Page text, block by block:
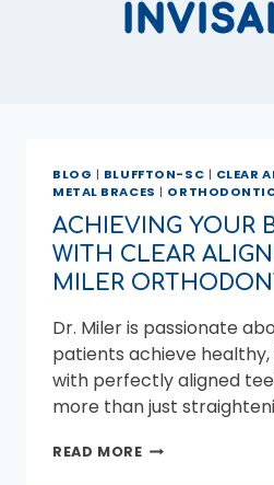
BLOG | BLUFFTON-SC | CLEAR
METAL BRACES |
ACHIEVING YOUR
WITH CLEAR
MILER
Dr. Miler is passionate
patients achieve
with perfectly aligned
more than just
READ MOREACHIEVING